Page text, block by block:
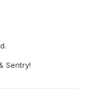
Sentry!